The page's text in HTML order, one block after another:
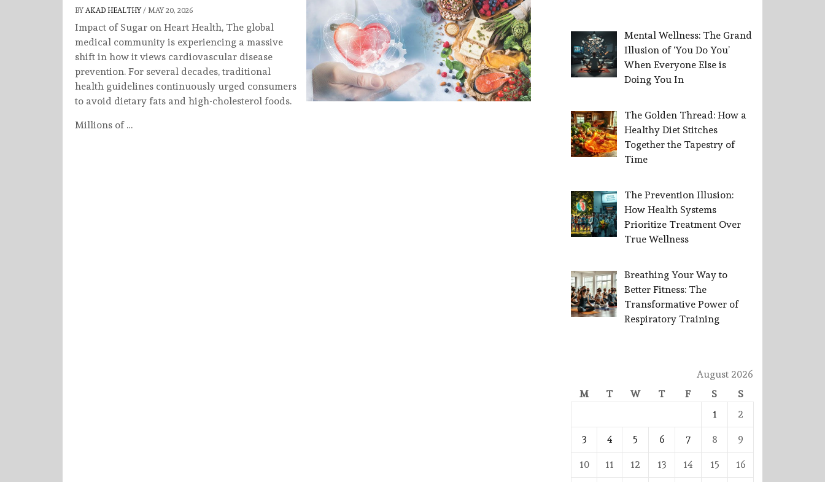
BY AKAD HEALTHY/ MAY 20, 2026
Impact of Sugar on Heart Health, The global
medical community is experiencing a massive
shift in how it views cardiovascular disease
prevention. For several decades, traditional
health guidelines continuously urged consumers
to avoid dietary fats and high-cholesterol foods.
Millions of …
Mental Wellness: The Grand
Illusion of ‘You Do You’
When Everyone Else is
Doing You In
The Golden Thread: How a
Healthy Diet Stitches
Together the Tapestry of
Time
The Prevention Illusion:
How Health Systems
Prioritize Treatment Over
True Wellness
Breathing Your Way to
Better Fitness: The
Transformative Power of
Respiratory Training
August 2026
M
T W T F S
S
1
2
3 4 5 6 7 8 9
10 11 12 13 14 15 16